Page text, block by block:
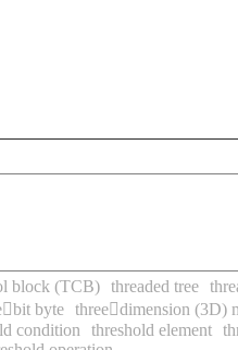
block (TCB) threaded tree
byte threedimension (3D)
condition threshold element